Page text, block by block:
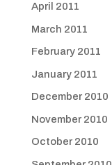
April 2011
March 2011
February 2011
January 2011
December 2010
November 2010
October 2010